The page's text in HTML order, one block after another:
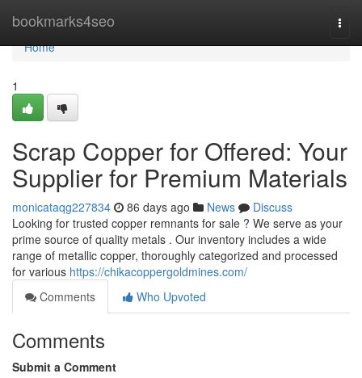
bookmarks4seo
Home
Home
1
Scrap Copper for Offered: Your
Supplier for Premium Materials
monicataqg227834 86 days ago News
Discuss
Looking for trusted copper remnants for sale ? We serve as your
prime source of quality metals . Our inventory includes a wide
range of metallic copper, thoroughly categorized and processed
for various https://chikacoppergoldmines.com/
Comments
Who Upvoted
Comments
Submit a Comment